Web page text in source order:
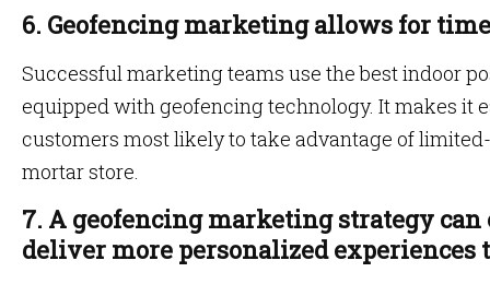
6. Geofencing marketing allows for
Successfulmarketing teams use the best indoor
equipped with geofencing technology. It makes it
customers most likely to take advantage of
mortar store.
7. A geofencing marketing strategy can
deliver more personalized experiences